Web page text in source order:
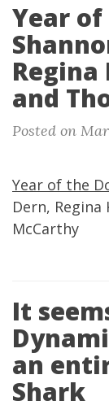
Year
Regina
and
Posted on
Year of the
Dern, Regina
McCarthy
It
an
Shark